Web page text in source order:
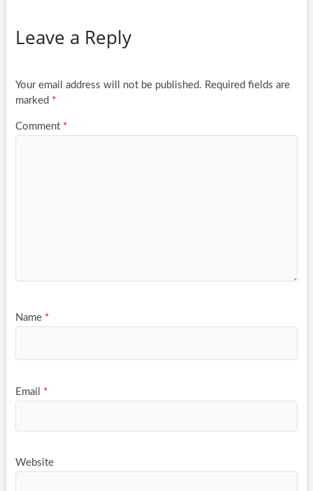
Leave a Reply
Your email address will not be published. Required fields are
marked *
Comment *
Name *
Email *
Website